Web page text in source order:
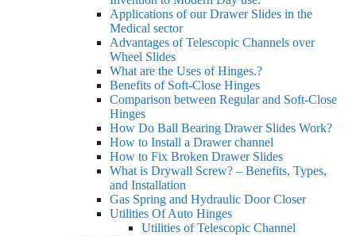
Applications of our Drawer Slides in the
Medical sector
Advantages of Telescopic Channels over
Wheel Slides
What are the Uses of Hinges.?
Benefits of Soft-Close Hinges
Comparison between Regular and Soft-Close
Hinges
How Do Ball Bearing Drawer Slides Work?
How to Install a Drawer channel
How to Fix Broken Drawer Slides
What is Drywall Screw? – Benefits, Types,
and Installation
Gas Spring and Hydraulic Door Closer
Utilities Of Auto Hinges
Utilities of Telescopic Channel